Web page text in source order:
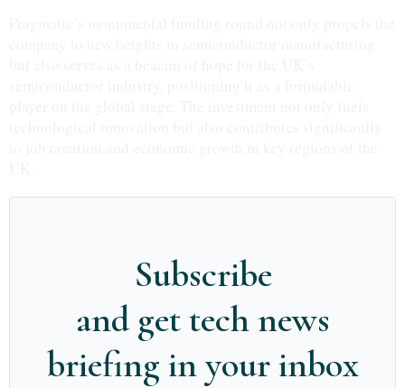
Subscribe
and get tech news
briefing in your inbox